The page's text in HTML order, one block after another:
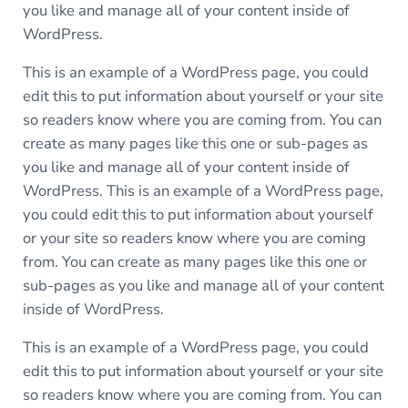
you like and manage all of your content inside of
WordPress.
This is an example of a WordPress page, you could
edit this to put information about yourself or your site
so readers know where you are coming from. You can
create as many pages like this one or sub-pages as
you like and manage all of your content inside of
WordPress. This is an example of a WordPress page,
you could edit this to put information about yourself
or your site so readers know where you are coming
from. You can create as many pages like this one or
sub-pages as you like and manage all of your content
inside of WordPress.
This is an example of a WordPress page, you could
edit this to put information about yourself or your site
so readers know where you are coming from. You can